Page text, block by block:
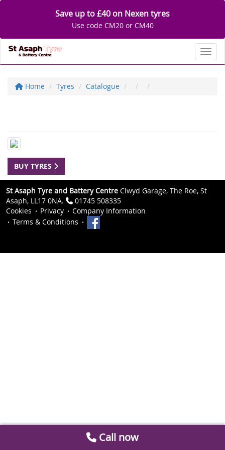
Save up to £40 on Nexen tyres
Use code CM20 or CM40
Home Tyres Catalogue
BUY TYRES
St Asaph Tyre and Battery Centre Clwyd Garage, The Roe, St
Asaph, LL17 0NA.
01745 508335
Cookies
Privacy
Company Information
Terms & Conditions
Call now